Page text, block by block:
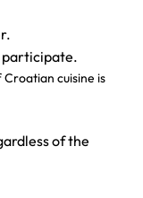
participate.
cuisine is
of the